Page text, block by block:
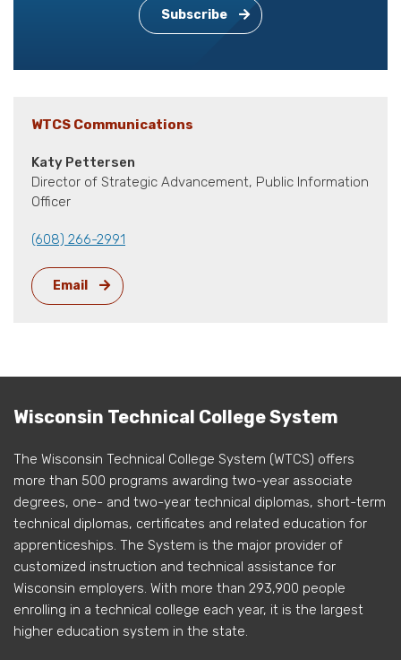
Subscribe
WTCS Communications
Katy Pettersen
Director of Strategic Advancement, Public Information
Officer
(608) 266-2991
Email
Wisconsin Technical College System
The Wisconsin Technical College System (WTCS) offers
more than 500 programs awarding two-year associate
degrees, one- and two-year technical diplomas, short-term
technical diplomas, certificates and related education for
apprenticeships. The System is the major provider of
customized instruction and technical assistance for
Wisconsin employers. With more than 293,900 people
enrolling in a technical college each year, it is the largest
higher education system in the state.